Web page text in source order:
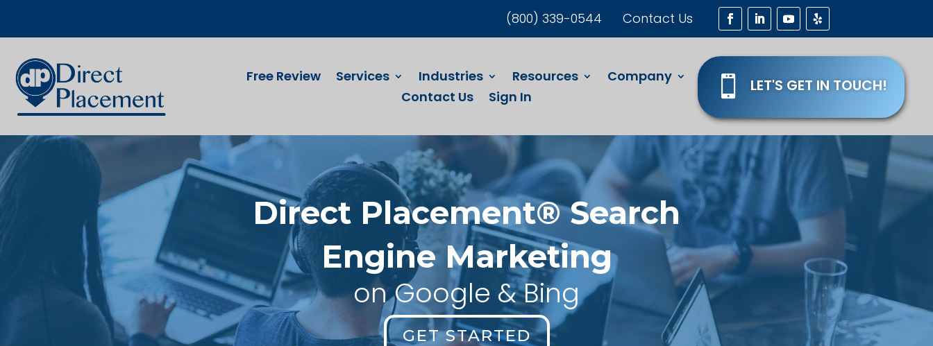
(800) 339-0544 Contact Us
Free Review Services Industries Resources
Company
Contact Us
Sign In  LET'S GET IN TOUCH!
Direct Placement® Search
Engine Marketing
on Google & Bing
GET STARTED